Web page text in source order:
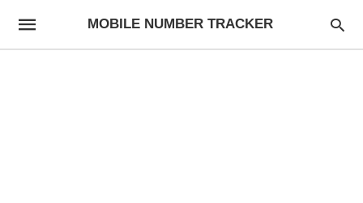
MOBILE NUMBER TRACKER